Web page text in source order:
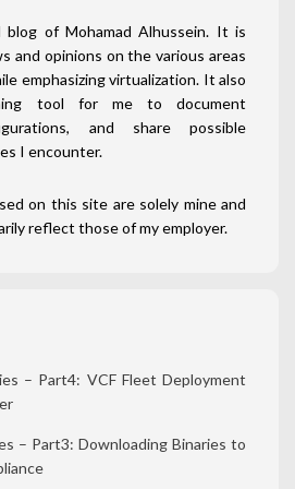
of Mohamad Alhussein. It is
and opinions on the various areas
emphasizing virtualization. It also
tool for me to document
and share possible
I encounter.
on this site are solely mine and
reflect those of my employer.
– Part4: VCF Fleet Deployment
– Part3: Downloading Binaries to